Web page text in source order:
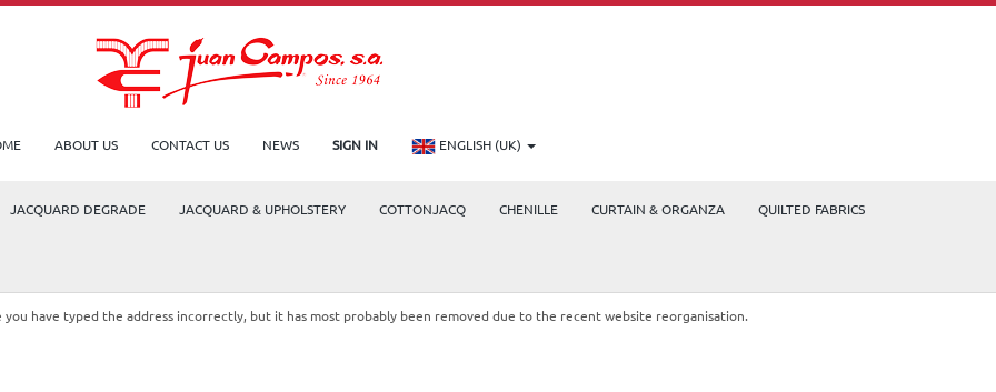
ABOUT US CONTACT US NEWS SIGN IN ENGLISH (UK)
JACQUARD DEGRADE JACQUARD & UPHOLSTERY COTTONJACQ CHENILLE CURTAIN & ORGANZA QUILTED FABRICS
have typed the address incorrectly, but it has most probably been removed due to the recent website reorganisation.